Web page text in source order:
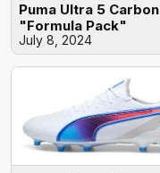
Puma Ultra 5 Carbon
"Formula Pack"
July 8, 2024